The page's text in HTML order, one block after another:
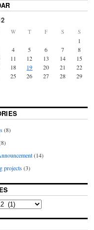
W T F S S
1
4 5 6 7
8
11 12 13 14
15
18 19 20 21
22
25 26 27 28
29
(8)
(14)
projects(3)